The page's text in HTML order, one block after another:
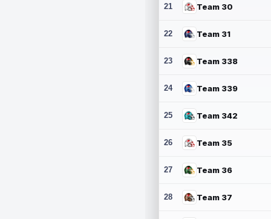
21 Team 30
22 Team 31
23 Team 338
24 Team 339
25 Team 342
26 Team 35
27 Team 36
28 Team 37